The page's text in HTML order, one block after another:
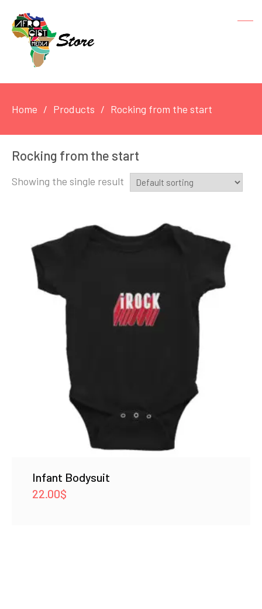
Home Products Rocking from the start
Rocking from the start
Showing the single result
Infant Bodysuit
22.00$